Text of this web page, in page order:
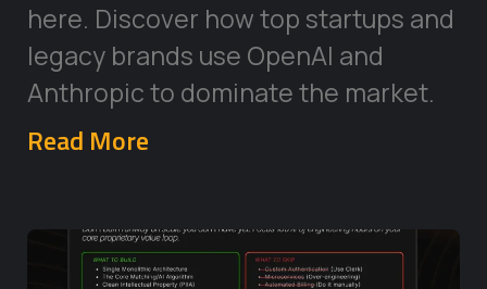
here. Discover how top startups and
legacy brands use OpenAI and
Anthropic to dominate the market.
Read More